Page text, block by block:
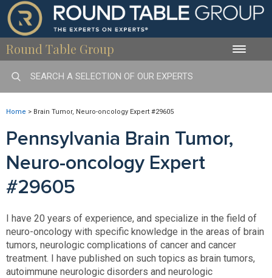
Round Table Group Toggle
Home > Brain Tumor, Neuro-oncology Expert #29605
Pennsylvania Brain Tumor,
Neuro-oncology Expert
#29605
I have 20 years of experience, and specialize in the field of
neuro-oncology with specific knowledge in the areas of brain
tumors, neurologic complications of cancer and cancer
treatment. I have published on such topics as brain tumors,
autoimmune neurologic disorders and neurologic